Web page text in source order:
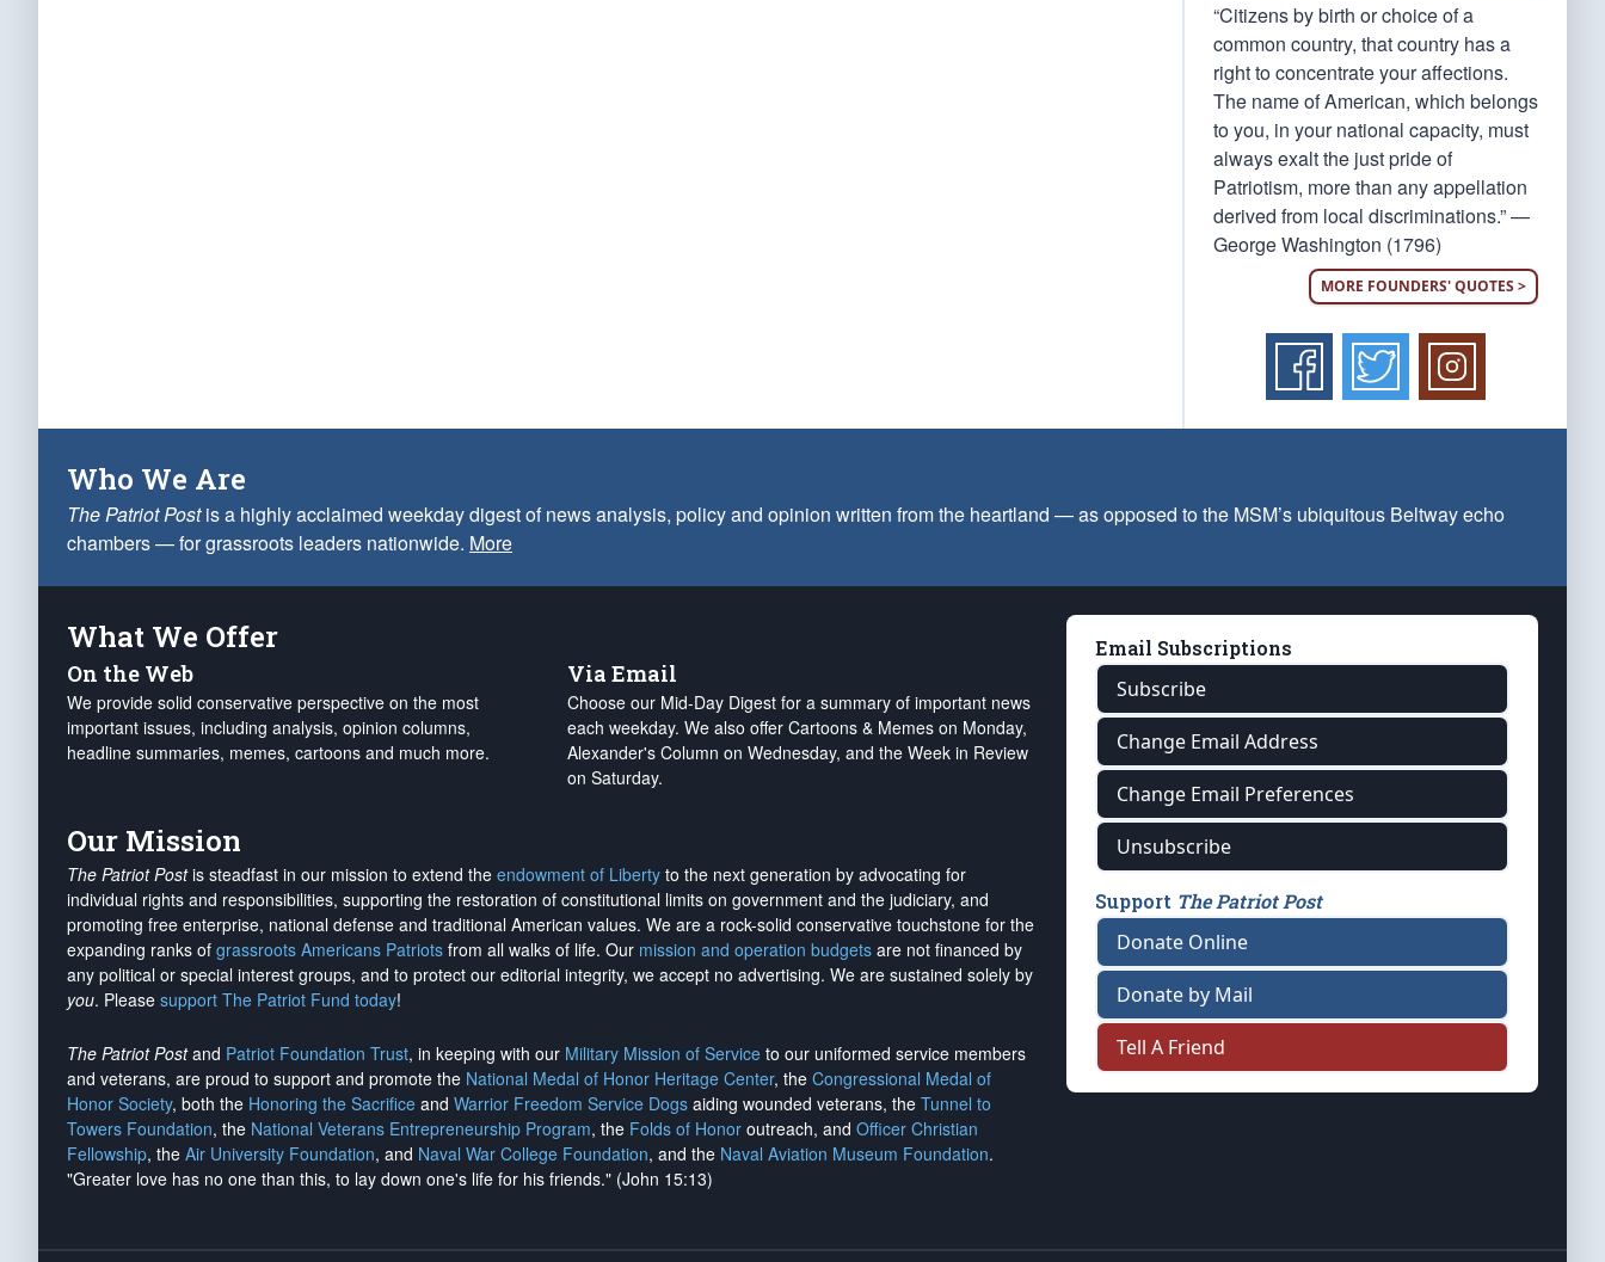
“Citizens by birth or choice of a
common country, that country has a
right to concentrate your affections.
The name of American, which belongs
to you, in your national capacity, must
always exalt the just pride of
Patriotism, more than any appellation
derived from local discriminations.” —
George Washington (1796)
MORE FOUNDERS' QUOTES >
Who We Are
The Patriot Postis a highly acclaimed weekday digest of news analysis, policy and opinion written from the heartland — as opposed to the MSM’s ubiquitous Beltway echo
chambers — for grassroots leaders nationwide. More
What We Offer
On the Web
We provide solid conservative perspective on the most
important issues, including analysis, opinion columns,
headline summaries, memes, cartoons and much more.
Via Email
Choose our Mid-Day Digest for a summary of important news
each weekday. We also offer Cartoons & Memes on Monday,
Alexander's Column on Wednesday, and the Week in Review
on Saturday.
Our Mission
The Patriot Postis steadfast in our mission to extend the endowment of Liberty to the next generation by advocating for
individual rights and responsibilities, supporting the restoration of constitutional limits on government and the judiciary, and
promoting free enterprise, national defense and traditional American values. We are a rock-solid conservative touchstone for the
expanding ranks of grassroots Americans Patriots from all walks of life. Our mission and operation budgets are not financed by
any political or special interest groups, and to protect our editorial integrity, we accept no advertising. We are sustained solely by
you. Please support The Patriot Fund today!
The Patriot Postand Patriot Foundation Trust, in keeping with our Military Mission of Service to our uniformed service members
and veterans, are proud to support and promote the National Medal of Honor Heritage Center, the Congressional Medal of
Honor Society, both the Honoring the Sacrifice and Warrior Freedom Service Dogs aiding wounded veterans, the Tunnel to
Towers Foundation, the National Veterans Entrepreneurship Program, the Folds of Honor outreach, and Officer Christian
Fellowship, the Air University Foundation, and Naval War College Foundation, and the Naval Aviation Museum Foundation.
"Greater love has no one than this, to lay down one's life for his friends." (John 15:13)
Email Subscriptions
Subscribe
Change Email Address
Change Email Preferences
Unsubscribe
Support The Patriot Post
Donate Online
Donate by Mail
Tell A Friend